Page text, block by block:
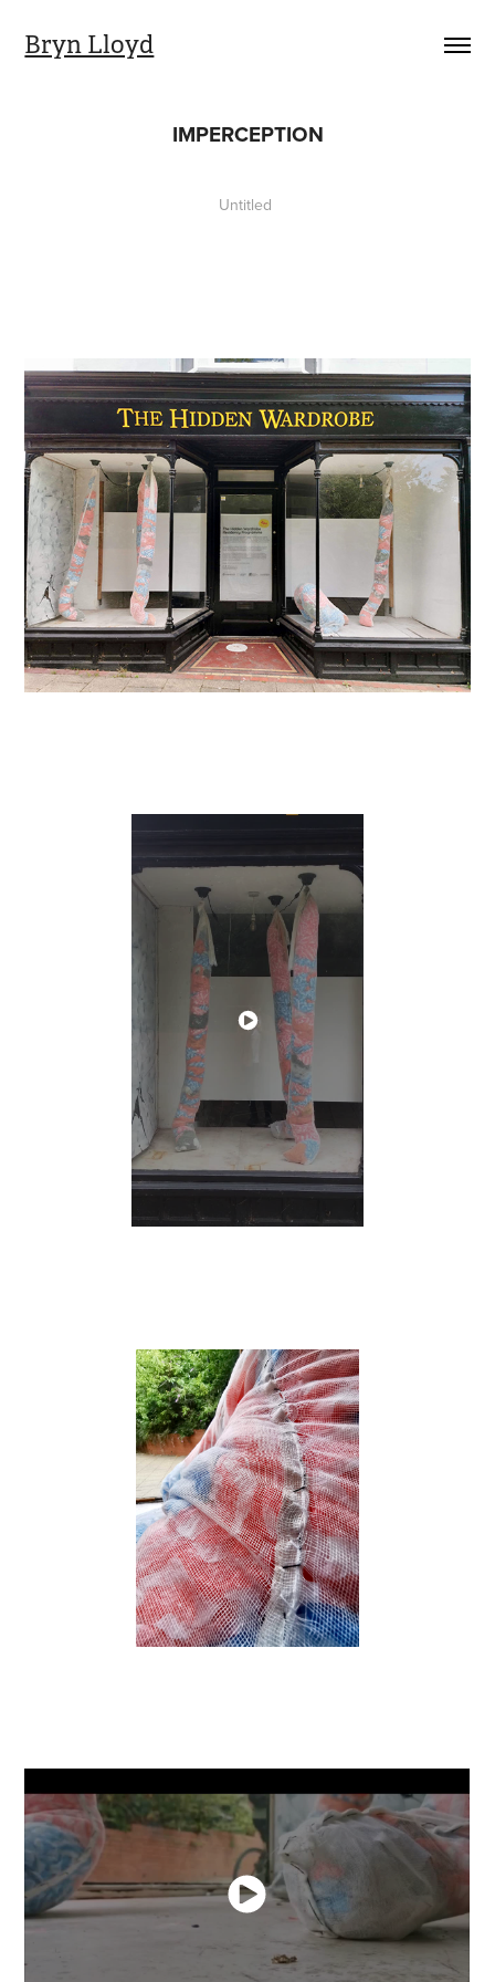
Bryn Lloyd
IMPERCEPTION
Untitled